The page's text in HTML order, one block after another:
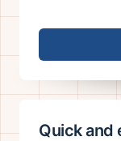
Quick and